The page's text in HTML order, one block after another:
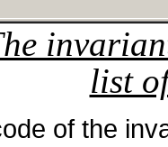
list
of the